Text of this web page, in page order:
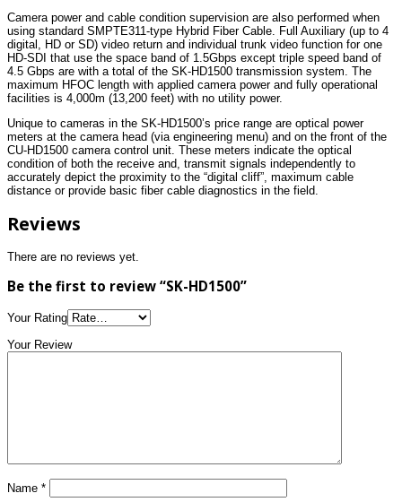
Camera power and cable condition supervision are also performed when
using standard SMPTE311-type Hybrid Fiber Cable. Full Auxiliary (up to 4
digital, HD or SD) video return and individual trunk video function for one
HD-SDI that use the space band of 1.5Gbps except triple speed band of
4.5 Gbps are with a total of the SK-HD1500 transmission system. The
maximum HFOC length with applied camera power and fully operational
facilities is 4,000m (13,200 feet) with no utility power.
Unique to cameras in the SK-HD1500’s price range are optical power
meters at the camera head (via engineering menu) and on the front of the
CU-HD1500 camera control unit. These meters indicate the optical
condition of both the receive and, transmit signals independently to
accurately depict the proximity to the “digital cliff”, maximum cable
distance or provide basic fiber cable diagnostics in the field.
Reviews
There are no reviews yet.
Be the first to review “SK-HD1500”
Your Rating
Your Review
Name *